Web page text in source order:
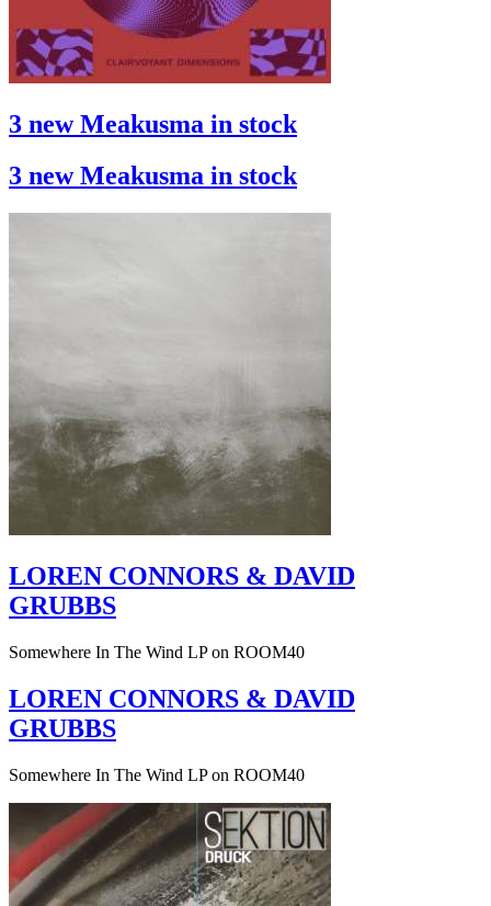
3 new Meakusma in stock
3 new Meakusma in stock
LOREN CONNORS & DAVID
GRUBBS
Somewhere In The Wind LP on ROOM40
LOREN CONNORS & DAVID
GRUBBS
Somewhere In The Wind LP on ROOM40